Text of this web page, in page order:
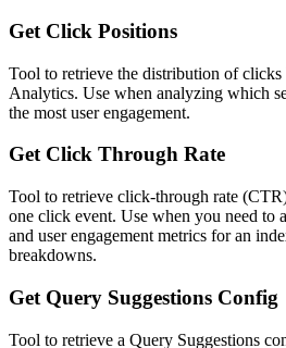
Get Click Positions
Tool to retrieve the distribution of
Analytics. Use when analyzing which
the most user engagement.
Get Click Through Rate
Tool to retrieve click-through rate
one click event. Use when you need to
and user engagement metrics for an
breakdowns.
Get Query Suggestions Config
Tool to retrieve a Query Suggestions